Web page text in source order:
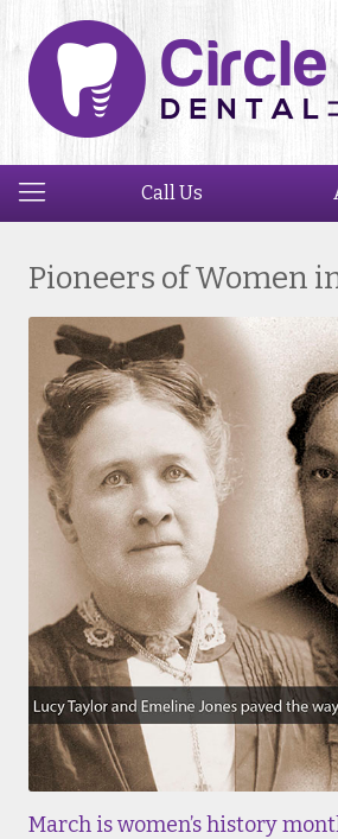
Call Us
Pioneers of Women
March is women’s history